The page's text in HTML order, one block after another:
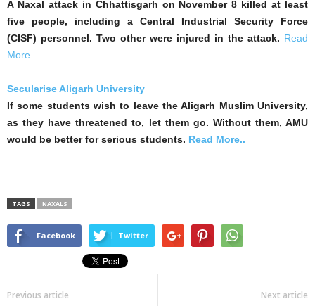
A Naxal attack in Chhattisgarh on November 8 killed at least
five people, including a Central Industrial Security Force
(CISF) personnel. Two other were injured in the attack. Read
More..
Secularise Aligarh University
If some students wish to leave the Aligarh Muslim University,
as they have threatened to, let them go. Without them, AMU
would be better for serious students. Read More..
TAGS NAXALS
Facebook Twitter
Previous article Next article